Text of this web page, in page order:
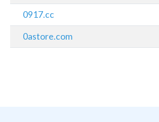
0917.cc
0astore.com